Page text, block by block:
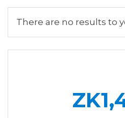
There are no results to